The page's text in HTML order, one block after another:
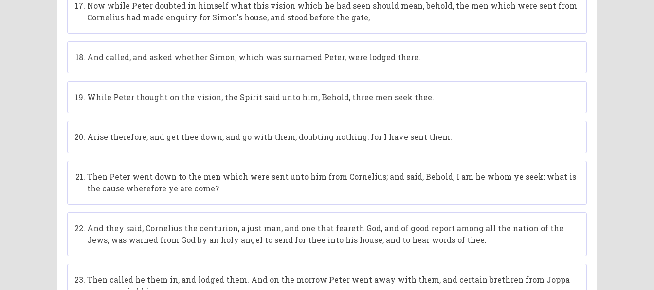
Now while Peter doubted in himself what this vision which he had seen should mean, behold, the men which were sent from
Cornelius had made enquiry for Simon's house, and stood before the gate,
And called, and asked whether Simon, which was surnamed Peter, were lodged there.
While Peter thought on the vision, the Spirit said unto him, Behold, three men seek thee.
Arise therefore, and get thee down, and go with them, doubting nothing: for I have sent them.
Then Peter went down to the men which were sent unto him from Cornelius; and said, Behold, I am he whom ye seek: what is
the cause wherefore ye are come?
And they said, Cornelius the centurion, a just man, and one that feareth God, and of good report among all the nation of the
Jews, was warned from God by an holy angel to send for thee into his house, and to hear words of thee.
Then called he them in, and lodged them. And on the morrow Peter went away with them, and certain brethren from Joppa